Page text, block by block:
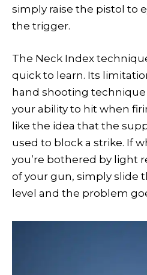
simply raise the pistol to
the trigger.
The Neck Index
quick to learn. Its
hand shooting technique
your ability to hit when
like the idea that the
used to block a strike. If
you’re bothered by light
of your gun, simply slide
level and the problem